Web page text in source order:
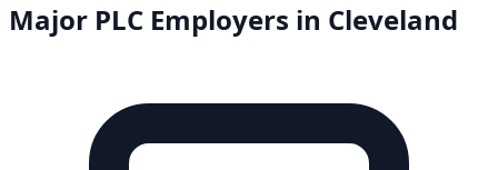
Major PLC Employers in Cleveland